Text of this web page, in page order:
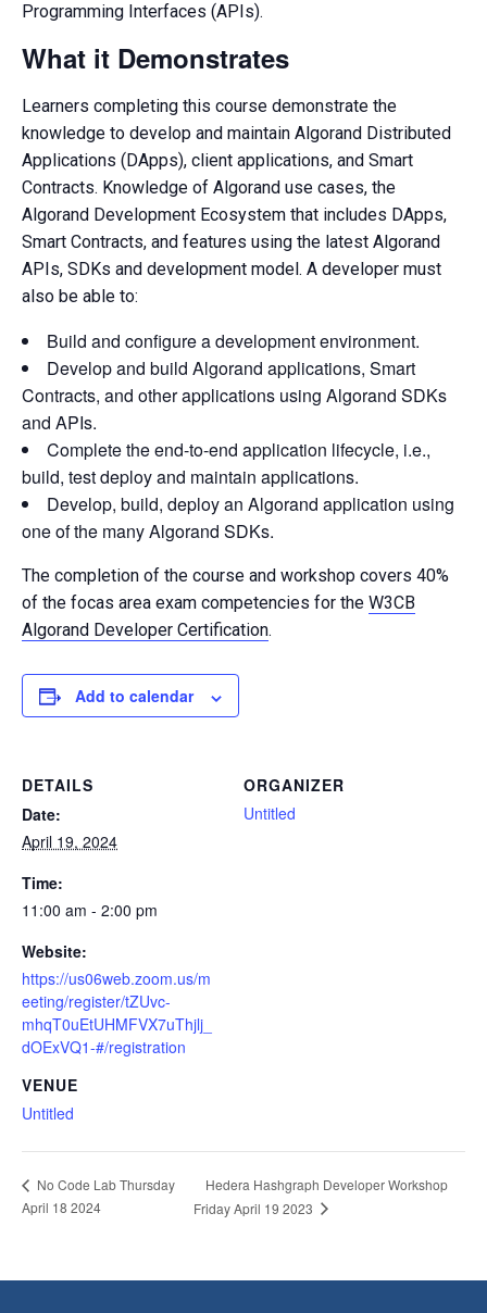
Programming Interfaces (APIs).
What it Demonstrates
Learners completing this course demonstrate the
knowledge to develop and maintain Algorand Distributed
Applications (DApps), client applications, and Smart
Contracts. Knowledge of Algorand use cases, the
Algorand Development Ecosystem that includes DApps,
Smart Contracts, and features using the latest Algorand
APIs, SDKs and development model. A developer must
also be able to:
Build and configure a development environment.
Develop and build Algorand applications, Smart
Contracts, and other applications using Algorand SDKs
and APIs.
Complete the end-to-end application lifecycle, i.e.,
build, test deploy and maintain applications.
Develop, build, deploy an Algorand application using
one of the many Algorand SDKs.
The completion of the course and workshop covers 40%
of the focas area exam competencies for the W3CB
Algorand Developer Certification.
Add to calendar
DETAILS
Date:
April 19, 2024
Time:
11:00 am - 2:00 pm
Website:
https://us06web.zoom.us/m
eeting/register/tZUvc-
mhqT0uEtUHMFVX7uThjlj_
dOExVQ1-#/registration
VENUE
Untitled
ORGANIZER
Untitled
No Code Lab Thursday
April 18 2024
Hedera Hashgraph Developer Workshop
Friday April 19 2023